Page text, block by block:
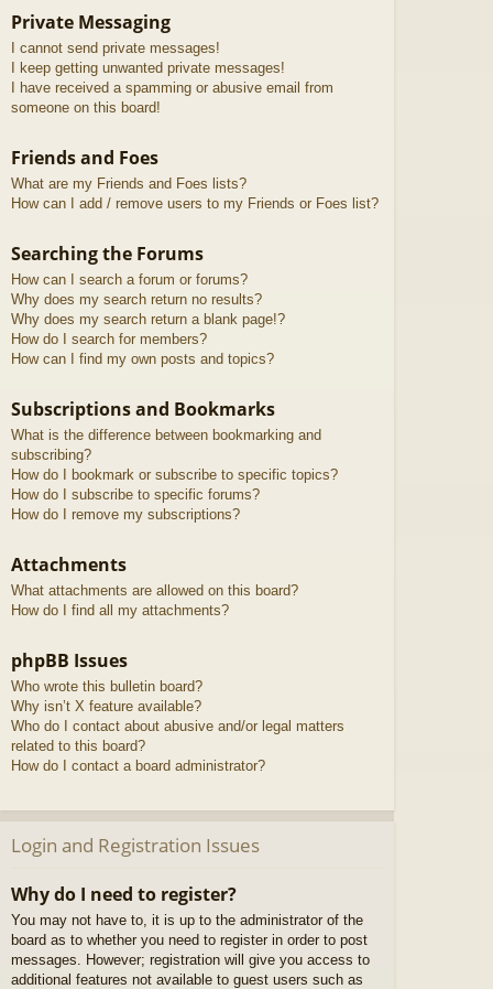
Private Messaging
I cannot send private messages!
I keep getting unwanted private messages!
I have received a spamming or abusive email from
someone on this board!
Friends and Foes
What are my Friends and Foes lists?
How can I add / remove users to my Friends or Foes list?
Searching the Forums
How can I search a forum or forums?
Why does my search return no results?
Why does my search return a blank page!?
How do I search for members?
How can I find my own posts and topics?
Subscriptions and Bookmarks
What is the difference between bookmarking and
subscribing?
How do I bookmark or subscribe to specific topics?
How do I subscribe to specific forums?
How do I remove my subscriptions?
Attachments
What attachments are allowed on this board?
How do I find all my attachments?
phpBB Issues
Who wrote this bulletin board?
Why isn’t X feature available?
Who do I contact about abusive and/or legal matters
related to this board?
How do I contact a board administrator?
Login and Registration Issues
Why do I need to register?
You may not have to, it is up to the administrator of the
board as to whether you need to register in order to post
messages. However; registration will give you access to
additional features not available to guest users such as